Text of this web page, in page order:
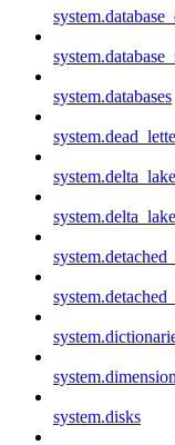
system.databases
system.disks